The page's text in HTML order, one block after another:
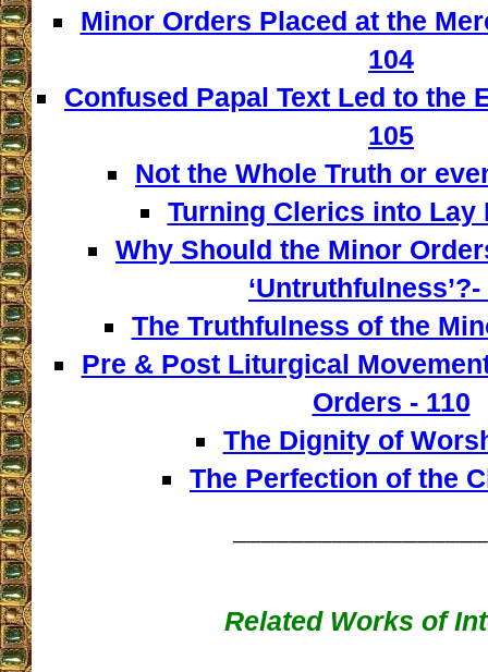
Minor Orders Placed at the
104
Confused Papal Text Led to the
105
Not the Whole Truth or
Turning Clerics into Lay
Why Should the Minor
‘Untruthfulness’?-
The Truthfulness of the
Pre & Post Liturgical
Orders - 110
The Dignity of
The Perfection of the
Related Works of